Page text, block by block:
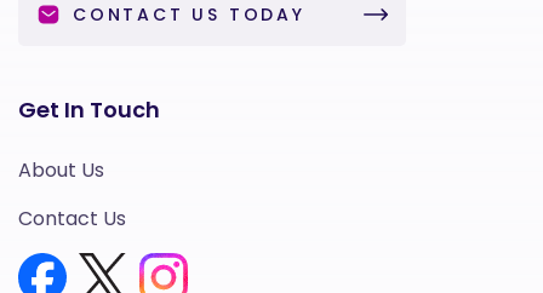
CONTACT US TODAY
Get In Touch
About Us
Contact Us